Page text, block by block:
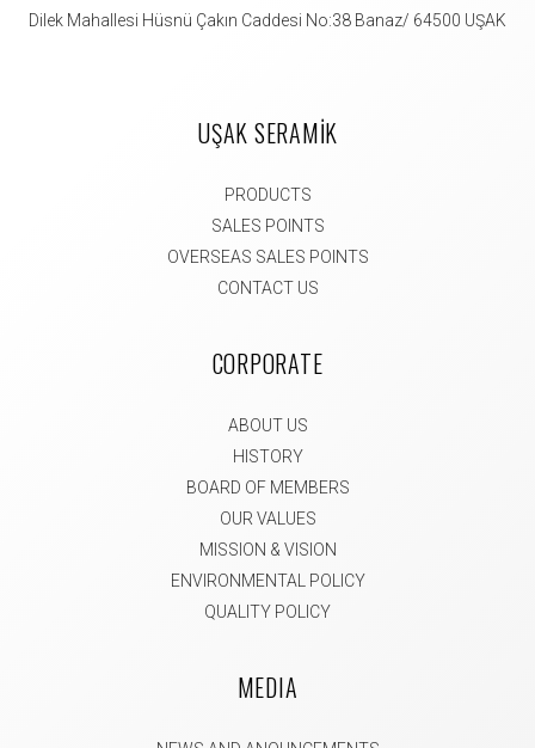
Dilek Mahallesi Hüsnü Çakın Caddesi No:38 Banaz/ 64500 UŞAK
UŞAK SERAMİK
PRODUCTS
SALES POINTS
OVERSEAS SALES POINTS
CONTACT US
CORPORATE
ABOUT US
HISTORY
BOARD OF MEMBERS
OUR VALUES
MISSION & VISION
ENVIRONMENTAL POLICY
QUALITY POLICY
MEDIA